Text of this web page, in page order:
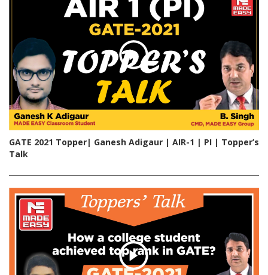
GATE 2021 Topper| Ganesh Adigaur | AIR-1 | PI | Topper’s
Talk